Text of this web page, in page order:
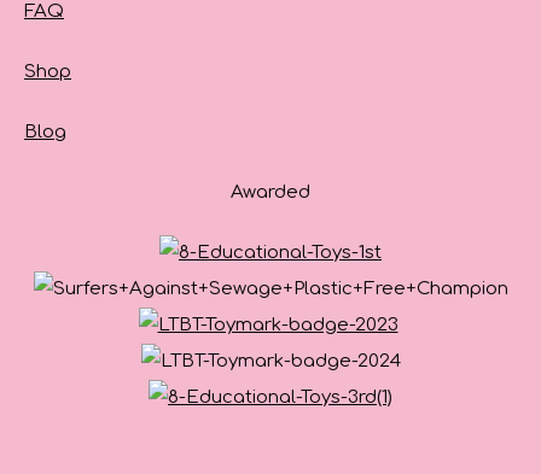
FAQ
Shop
Blog
Awarded